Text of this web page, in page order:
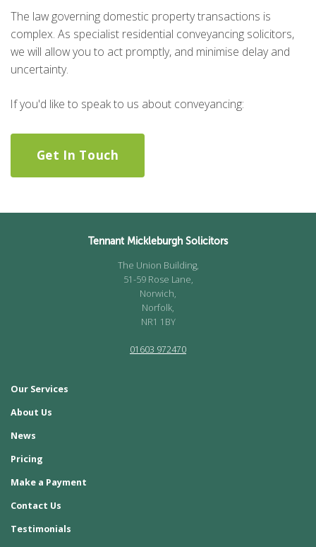
The law governing domestic property transactions is
complex. As specialist residential conveyancing solicitors,
we will allow you to act promptly, and minimise delay and
uncertainty.
If you'd like to speak to us about conveyancing:
Get In Touch
Tennant Mickleburgh Solicitors
The Union Building,
51-59 Rose Lane,
Norwich,
Norfolk,
NR1 1BY
01603 972470
Our Services
About Us
News
Pricing
Make a Payment
Contact Us
Testimonials